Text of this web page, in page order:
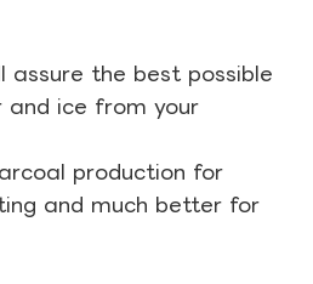
assure the best possible
ice from your
production for
and much better for